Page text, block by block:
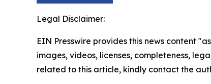
Legal Disclaimer:
EIN Presswire provides this news content
images, videos, licenses, completeness,
related to this article, kindly contact the